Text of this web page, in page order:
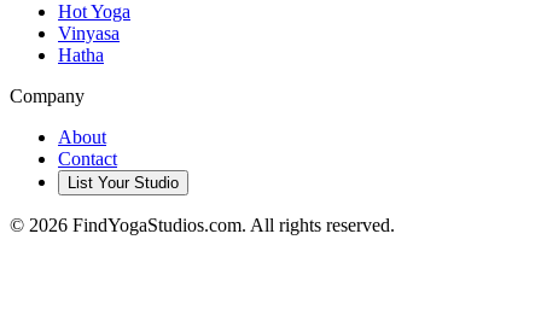
Hot Yoga
Vinyasa
Hatha
Company
About
Contact
List Your Studio
© 2026 FindYogaStudios.com. All rights reserved.